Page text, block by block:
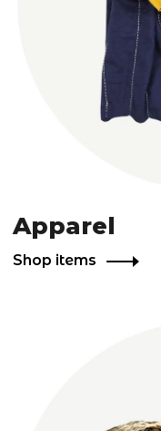
Apparel
Shop items